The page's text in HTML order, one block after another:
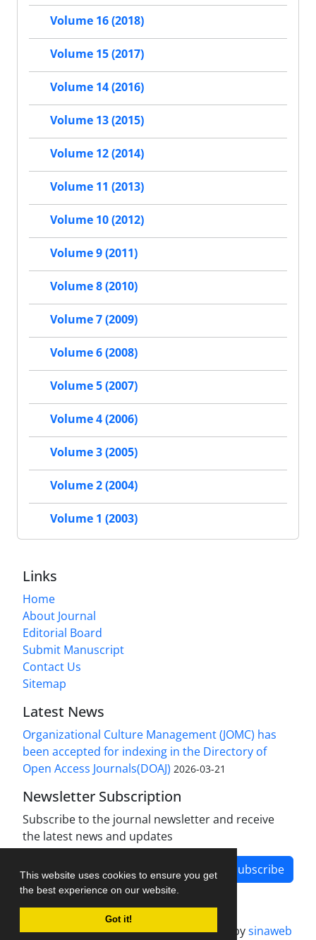
This website uses cookies to ensure you get
the best experience on our website.
Got it!
Volume 16 (2018)
Volume 15 (2017)
Volume 14 (2016)
Volume 13 (2015)
Volume 12 (2014)
Volume 11 (2013)
Volume 10 (2012)
Volume 9 (2011)
Volume 8 (2010)
Volume 7 (2009)
Volume 6 (2008)
Volume 5 (2007)
Volume 4 (2006)
Volume 3 (2005)
Volume 2 (2004)
Volume 1 (2003)
Links
Home
About Journal
Editorial Board
Submit Manuscript
Contact Us
Sitemap
Latest News
Organizational Culture Management (JOMC) has
been accepted for indexing in the Directory of
Open Access Journals(DOAJ) 2026-03-21
Newsletter Subscription
Subscribe to the journal newsletter and receive
the latest news and updates
Subscribe
Journal management system.designed bysinaweb